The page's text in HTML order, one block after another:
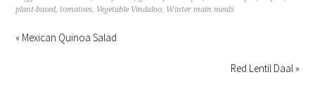
plant-based, tomatoes, Vegetable Vindaloo, Winter main meals
« Mexican Quinoa Salad
Red Lentil Daal »